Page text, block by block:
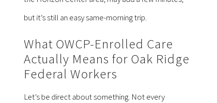
but it’s still an easy same-morning trip.
What OWCP-Enrolled Care
Actually Means for Oak Ridge
Federal Workers
Let’s be direct about something. Not every